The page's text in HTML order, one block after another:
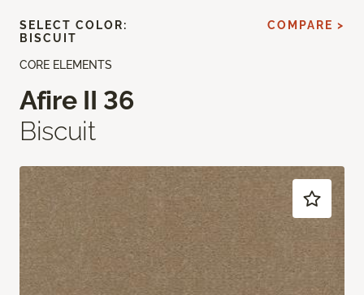
CORE ELEMENTS
Afire II 36
Biscuit
SELECT COLOR:
BISCUIT
COMPARE >